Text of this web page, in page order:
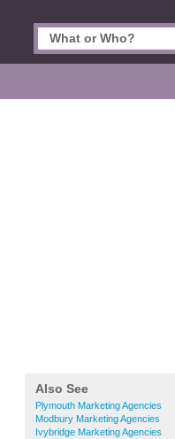
Also See
Plymouth Marketing Agencies
Modbury Marketing Agencies
Ivybridge Marketing Agencies